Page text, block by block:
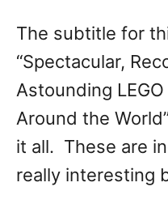
The subtitle for
“Spectacular,
Astounding
Around the
it all. These are
really interesting